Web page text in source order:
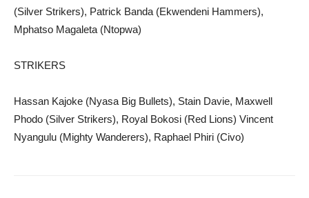
(Silver Strikers), Patrick Banda (Ekwendeni Hammers),
Mphatso Magaleta (Ntopwa)
STRIKERS
Hassan Kajoke (Nyasa Big Bullets), Stain Davie, Maxwell
Phodo (Silver Strikers), Royal Bokosi (Red Lions) Vincent
Nyangulu (Mighty Wanderers), Raphael Phiri (Civo)